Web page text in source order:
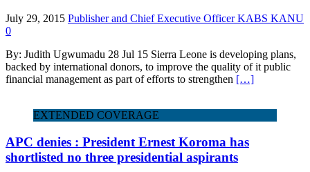
July 29, 2015 Publisher and Chief Executive Officer KABS KANU
0
By: Judith Ugwumadu 28 Jul 15 Sierra Leone is developing plans,
backed by international donors, to improve the quality of it public
financial management as part of efforts to strengthen […]
EXTENDED COVERAGE
APC denies : President Ernest Koroma has
shortlisted no three presidential aspirants